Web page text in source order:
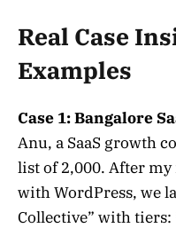
Real Case
Examples
Case 1: Bangalore
Anu, a SaaS growth
list of 2,000. After
with WordPress, we
Collective” with